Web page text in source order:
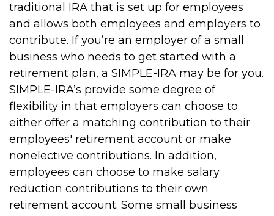
traditional IRA that is set up for employees
and allows both employees and employers to
contribute. If you’re an employer of a small
business who needs to get started with a
retirement plan, a SIMPLE-IRA may be for you.
SIMPLE-IRA’s provide some degree of
flexibility in that employers can choose to
either offer a matching contribution to their
employees' retirement account or make
nonelective contributions. In addition,
employees can choose to make salary
reduction contributions to their own
retirement account. Some small business